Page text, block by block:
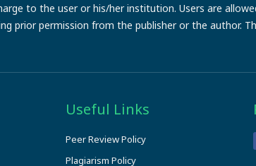
to the user or his/her institution. Users are
permission from the publisher or the author.
Useful Links
Peer Review Policy
Plagiarism Policy